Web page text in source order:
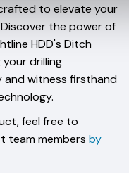
to elevate your
the power of
HDD's Ditch
drilling
witness firsthand
feel free to
team members by